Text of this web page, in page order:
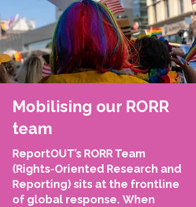
Mobilising our RORR
team
ReportOUT’s RORR Team
(Rights-Oriented Research and
Reporting) sits at the frontline
of global response. When